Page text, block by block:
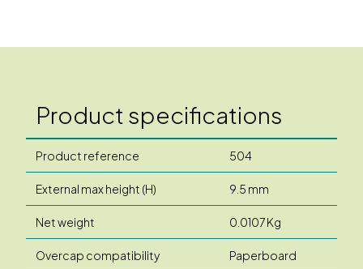
Product specifications
Product reference 504
External max height (H) 9.5 mm
Net weight 0.0107 Kg
Overcap compatibility Paperboard